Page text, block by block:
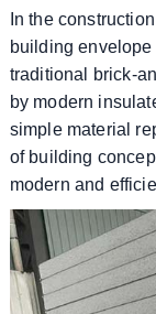
In the
building
traditional brick-
by modern
simple material
of building
modern and